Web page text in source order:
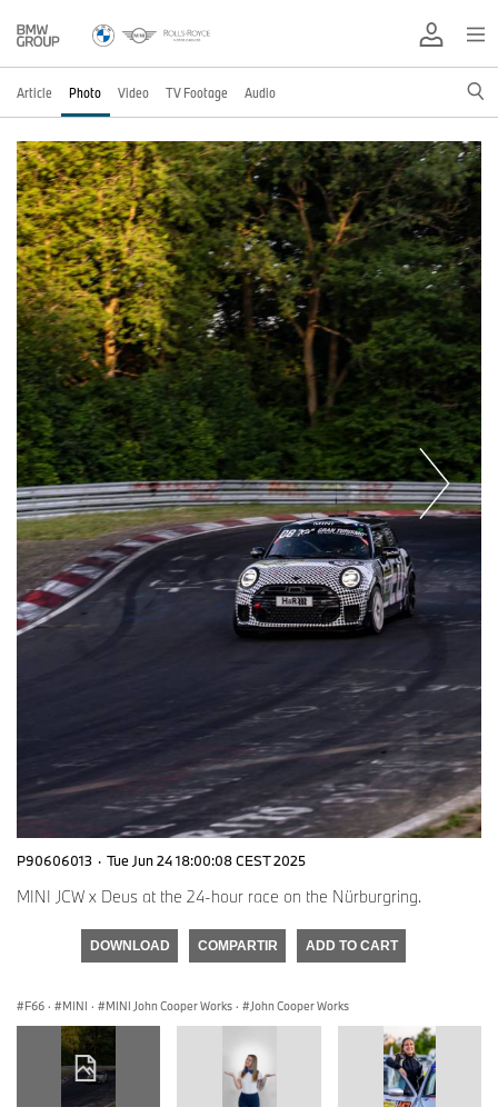
Article Photo Video TV Footage Audio
P90606013 · Tue Jun 24 18:00:08 CEST 2025
MINI JCW x Deus at the 24-hour race on the Nürburgring.
DOWNLOAD COMPARTIR ADD TO CART
F66 · MINI · MINI John Cooper Works · John Cooper Works